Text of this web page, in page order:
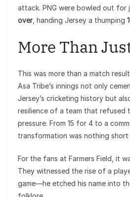
attack. PNG were bowled out for
over, handing Jersey a thumping
More Than
This was more than a match
Asa Tribe’s innings not only
Jersey’s cricketing history but
resilience of a team that refused
pressure. From 15 for 4 to a
transformation was nothing short
For the fans at Farmers Field, it
They witnessed the rise of a
game—he etched his name into